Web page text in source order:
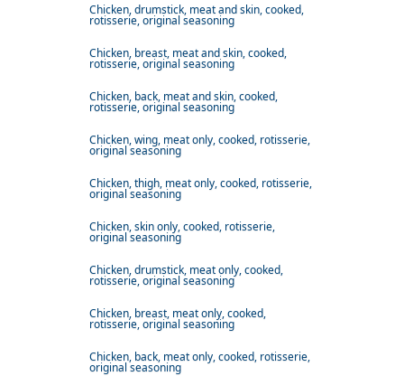
Chicken, drumstick, meat and skin, cooked,
rotisserie, original seasoning
Chicken, breast, meat and skin, cooked,
rotisserie, original seasoning
Chicken, back, meat and skin, cooked,
rotisserie, original seasoning
Chicken, wing, meat only, cooked, rotisserie,
original seasoning
Chicken, thigh, meat only, cooked, rotisserie,
original seasoning
Chicken, skin only, cooked, rotisserie,
original seasoning
Chicken, drumstick, meat only, cooked,
rotisserie, original seasoning
Chicken, breast, meat only, cooked,
rotisserie, original seasoning
Chicken, back, meat only, cooked, rotisserie,
original seasoning